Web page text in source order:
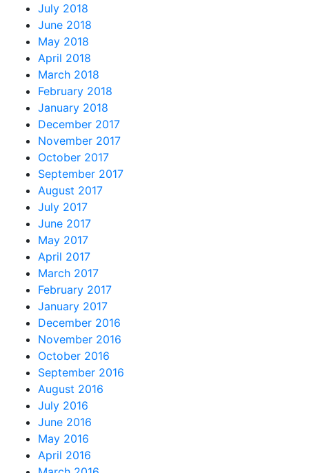
July 2018
June 2018
May 2018
April 2018
March 2018
February 2018
January 2018
December 2017
November 2017
October 2017
September 2017
August 2017
July 2017
June 2017
May 2017
April 2017
March 2017
February 2017
January 2017
December 2016
November 2016
October 2016
September 2016
August 2016
July 2016
June 2016
May 2016
April 2016